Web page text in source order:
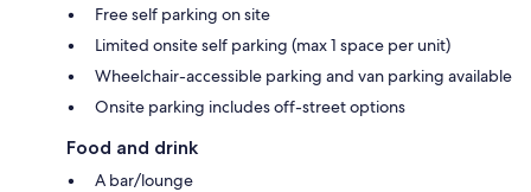
Free self parking on site
Limited onsite self parking (max 1 space per unit)
Wheelchair-accessible parking and van parking available
Onsite parking includes off-street options
Food and drink
A bar/lounge